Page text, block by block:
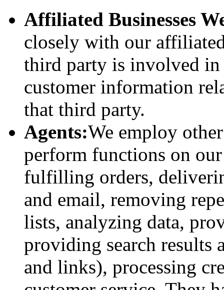
Affiliated Businesses
closely with our
third party is involved in
customer information
that third party.
Agents:We employ
perform functions on
fulfilling orders,
and email, removing
lists, analyzing data,
providing search
and links), processing